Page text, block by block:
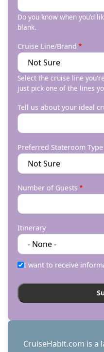
Do you know when you'd
blank.
Cruise Line/Brand
Select the cruise line
just pick one of the lines
Tell us about your ideal
Preferred Stateroom Type
Number of Guests
Itinerary
I want to receive
CruiseHabit.com is a